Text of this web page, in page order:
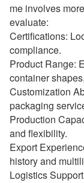
me involves
evaluate:
Certifications:
compliance.
Product Range:
container
Customization
packaging
Production
and flexibility.
Export
history and
Logistics